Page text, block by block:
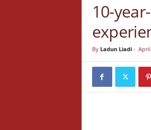
10-
By Ladun Liadi- April